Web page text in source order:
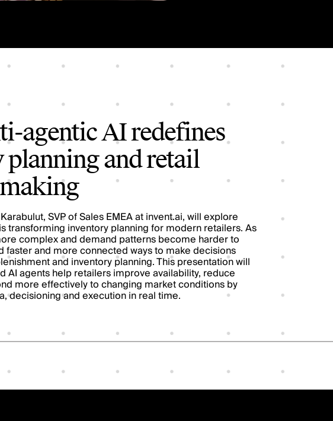
agentic AI redefines
planning and retail
SVP of Sales EMEA at invent.ai, will explore
transforming inventory planning for modern retailers. As
complex and demand patterns become harder to
faster and more connected ways to make decisions
and inventory planning. This presentation will
AI agents help retailers improve availability, reduce
more effectively to changing market conditions by
decisioning and execution in real time.